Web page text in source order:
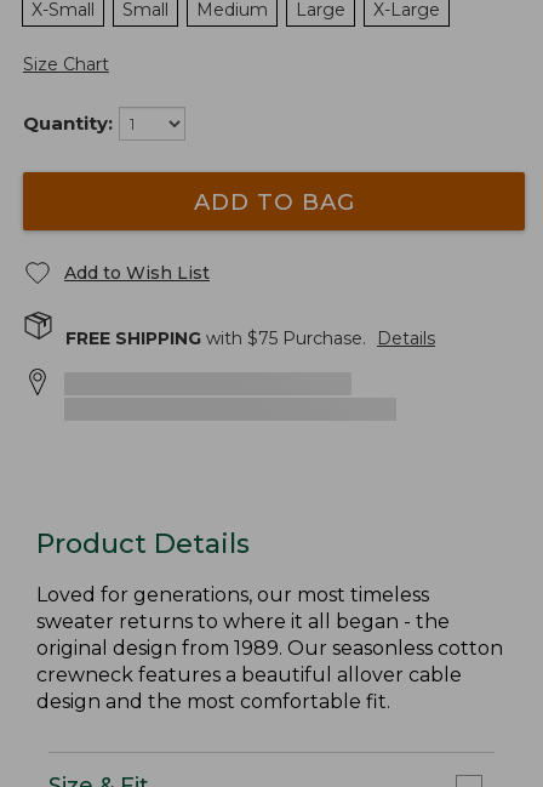
X-Small
Small Medium Large X-Large
Size Chart
Quantity:
ADD TO BAG
Add to Wish List
FREE SHIPPING with $75 Purchase. Details
Product Details
Loved for generations, our most timeless
sweater returns to where it all began - the
original design from 1989. Our seasonless cotton
crewneck features a beautiful allover cable
design and the most comfortable fit.